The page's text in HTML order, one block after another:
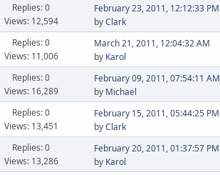
Replies: 0
Views: 12,594
February 23, 2011, 12:12:33 PM
byClark
Replies: 0
Views: 11,006
March 21, 2011, 12:04:32 AM
by Karol
Replies: 0
Views: 16,289
February 09, 2011, 07:54:11 AM
by Michael
Replies: 0
Views: 13,451
February 15, 2011, 05:44:25 PM
byClark
Replies: 0
Views: 13,286
February 20, 2011, 01:37:57 PM
by Karol